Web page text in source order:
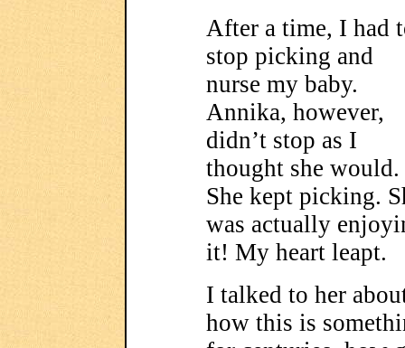
After a time, I had
stop picking and
nurse my baby.
Annika, however,
didn’t stop as I
thought she would.
She kept picking.
was actually
it! My heart leapt.
I talked to her
how this is